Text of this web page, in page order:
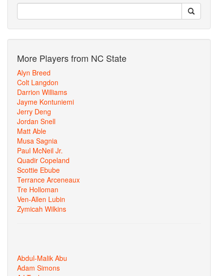
More Players from NC State
Alyn Breed
Colt Langdon
Darrion Williams
Jayme Kontuniemi
Jerry Deng
Jordan Snell
Matt Able
Musa Sagnia
Paul McNeil Jr.
Quadir Copeland
Scottie Ebube
Terrance Arceneaux
Tre Holloman
Ven-Allen Lubin
Zymicah Wilkins
Abdul-Malik Abu
Adam Simons